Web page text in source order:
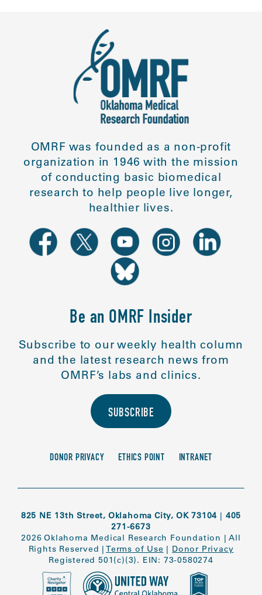
OMRF was founded as a non-profit
organization in 1946 with the mission
of conducting basic biomedical
research to help people live longer,
healthier lives.
Be an OMRF Insider
Subscribe to our weekly health column
and the latest research news from
OMRF’s labs and clinics.
SUBSCRIBE
DONOR PRIVACY ETHICS POINT INTRANET
825 NE 13th Street, Oklahoma City, OK 73104 | 405
271-6673
2026 Oklahoma Medical Research Foundation |All
Rights Reserved | Terms of Use | Donor Privacy
Registered 501(c)(3). EIN: 73-0580274